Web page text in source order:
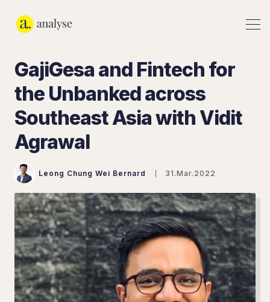
GajiGesa and Fintech for
the Unbanked across
Southeast Asia with Vidit
Agrawal
Leong Chung Wei Bernard 31.Mar.2022